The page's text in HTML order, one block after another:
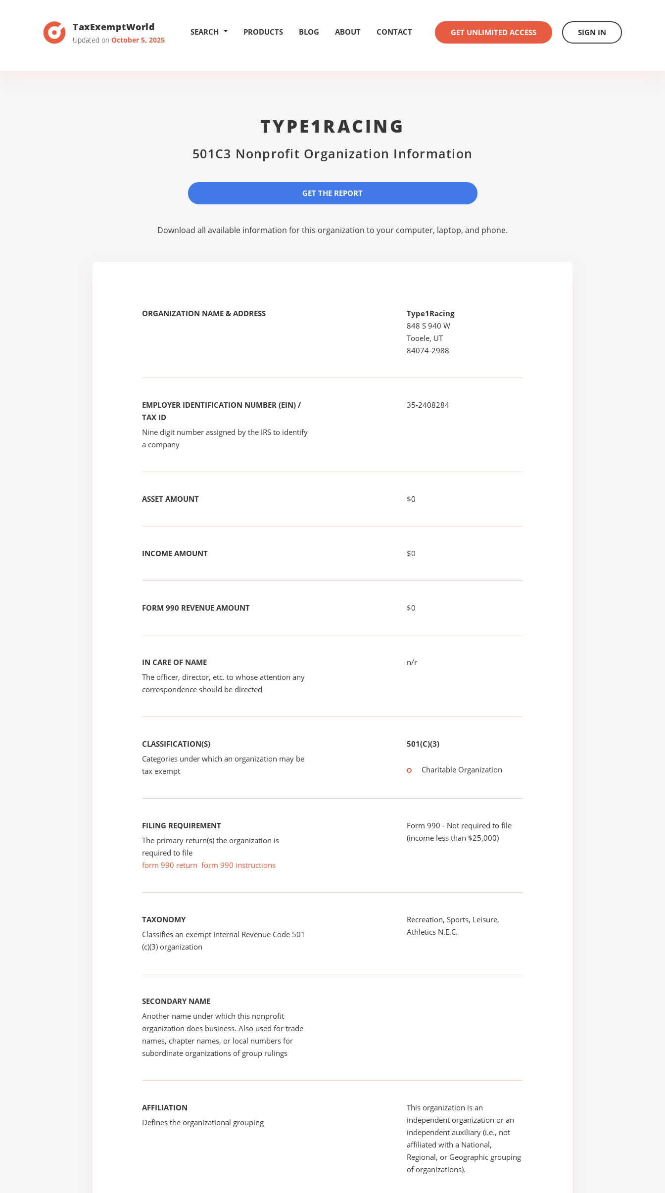
TaxExemptWorld
Updated on October 5, 2025
SEARCH PRODUCTS BLOG ABOUT CONTACT GET UNLIMITED ACCESS SIGN IN
TYPE1RACING
501C3 Nonprofit Organization Information
GET THE REPORT
Download all available information for this organization to your computer, laptop, and phone.
ORGANIZATION NAME & ADDRESS
Type1Racing
848 S 940 W
Tooele, UT
84074-2988
EMPLOYER IDENTIFICATION NUMBER (EIN) /
TAX ID
Nine digit number assigned by the IRS to identify
a company
35-2408284
ASSET AMOUNT $0
INCOME AMOUNT $0
FORM 990 REVENUE AMOUNT $0
IN CARE OF NAME
The officer, director, etc. to whose attention any
correspondence should be directed
n/r
CLASSIFICATION(S)
Categories under which an organization may be
tax exempt
501(C)(3)
Charitable Organization
FILING REQUIREMENT
The primary return(s) the organization is
required to file
form 990 return form 990 instructions
Form 990 - Not required to file
(income less than $25,000)
TAXONOMY
Classifies an exempt Internal Revenue Code 501
(c)(3) organization
Recreation, Sports, Leisure,
Athletics N.E.C.
SECONDARY NAME
Another name under which this nonprofit
organization does business. Also used for trade
names, chapter names, or local numbers for
subordinate organizations of group rulings
AFFILIATION
Defines the organizational grouping
This organization is an
independent organization or an
independent auxiliary (i.e., not
affiliated with a National,
Regional, or Geographic grouping
of organizations).